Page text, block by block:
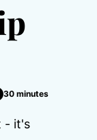
30 minutes
- it's